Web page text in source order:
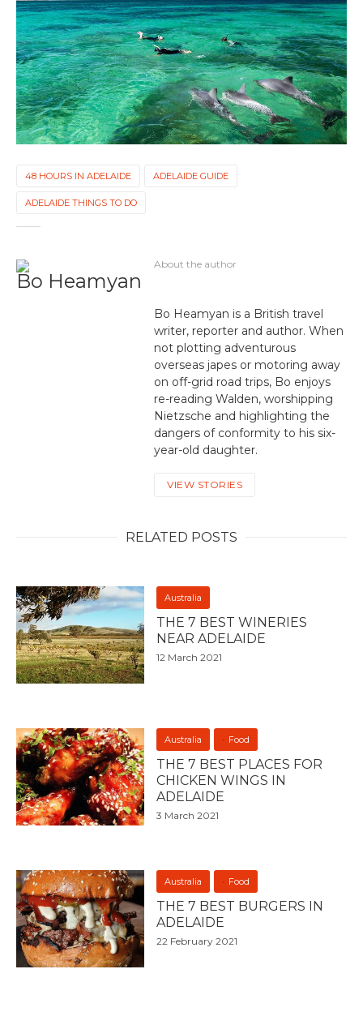
48 HOURS IN ADELAIDE ADELAIDE GUIDE
ADELAIDE THINGS TO DO
About the author
Bo Heamyan
Bo Heamyan is a British travel
writer, reporter and author. When
not plotting adventurous
overseas japes or motoring away
on off-grid road trips, Bo enjoys
re-reading Walden, worshipping
Nietzsche and highlighting the
dangers of conformity to his six-
year-old daughter.
VIEW STORIES
RELATED POSTS
Australia
THE 7 BEST WINERIES
NEAR ADELAIDE
12 March 2021
Australia Food
THE 7 BEST PLACES FOR
CHICKEN WINGS IN
ADELAIDE
3 March 2021
Australia Food
THE 7 BEST BURGERS IN
ADELAIDE
22 February 2021